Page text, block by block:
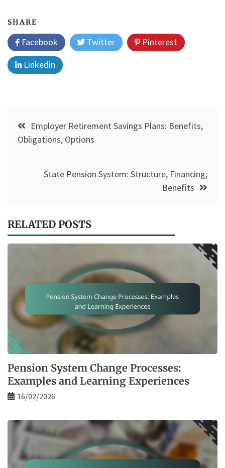
SHARE
Facebook Twitter
Pinterest
Linkedin
Post
navigation
Employer Retirement Savings Plans: Benefits,
Obligations, Options
State Pension System: Structure, Financing,
Benefits
RELATED POSTS
Pension System Change Processes:
Examples and Learning Experiences
16/02/2026